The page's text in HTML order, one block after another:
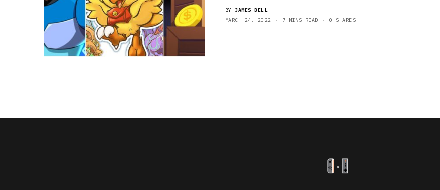
BY JAMES BELL
MARCH 24, 2022
7 MINS READ 0 SHARES